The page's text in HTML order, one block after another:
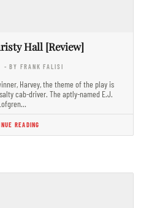
Hall [Review]
- BY FRANK FALISI
Harvey, the theme of the play is
cab-driver. The aptly-named E.J.
READING